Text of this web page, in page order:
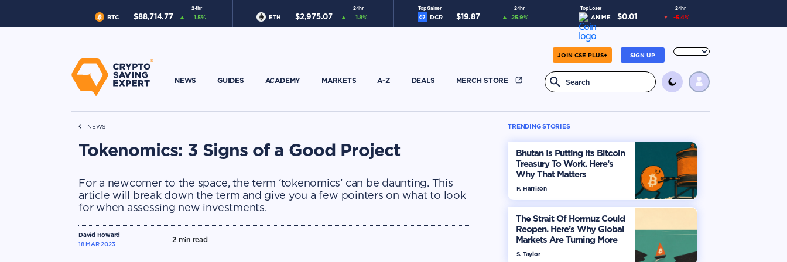
24hr
BTC $88,714.77 1.5%
24hr
ETH $2,975.07 1.8%
Top Gainer 24hr
DCR $19.87 25.9%
Top Loser 24hr
ANIME $0.01 -5.4%
SIGN UP
JOIN CSE PLUS+
NEWS GUIDES ACADEMY MARKETS A-Z DEALS MERCH STORE
NEWS
Tokenomics: 3 Signs of a Good Project
For a newcomer to the space, the term ‘tokenomics’ can be daunting. This
article will break down the term and give you a few pointers on what to look
for when assessing new investments.
David Howard
18 MAR 2023
2min read
TRENDING STORIES
Bhutan Is Putting Its Bitcoin
Treasury To Work. Here’s
Why That Matters
F. Harrison
The Strait Of Hormuz Could
Reopen. Here’s Why Global
Markets Are Turning More
Optimistic
S. Taylor